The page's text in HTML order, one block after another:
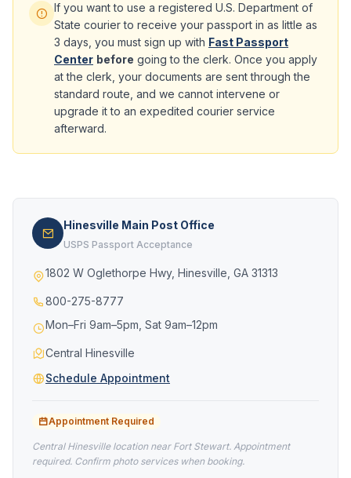
If you want to use a registered U.S. Department of
State courier to receive your passport in as little as
3 days, you must sign up with Fast Passport
Center before going to the clerk. Once you apply
at the clerk, your documents are sent through the
standard route, and we cannot intervene or
upgrade it to an expedited courier service
afterward.
Hinesville Main Post Office
USPS Passport Acceptance
1802 W Oglethorpe Hwy, Hinesville, GA 31313
800-275-8777
Mon–Fri 9am–5pm, Sat 9am–12pm
Central Hinesville
Schedule Appointment
Appointment Required
Central Hinesville location near Fort Stewart. Appointment
required. Confirm photo services when booking.